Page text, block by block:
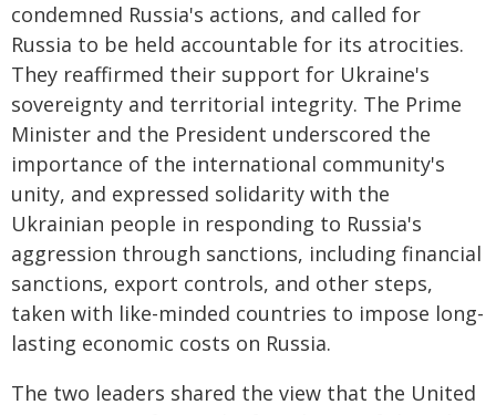
condemned Russia's actions, and called for
Russia to be held accountable for its atrocities.
They reaffirmed their support for Ukraine's
sovereignty and territorial integrity. The Prime
Minister and the President underscored the
importance of the international community's
unity, and expressed solidarity with the
Ukrainian people in responding to Russia's
aggression through sanctions, including financial
sanctions, export controls, and other steps,
taken with like-minded countries to impose long-
lasting economic costs on Russia.
The two leaders shared the view that the United